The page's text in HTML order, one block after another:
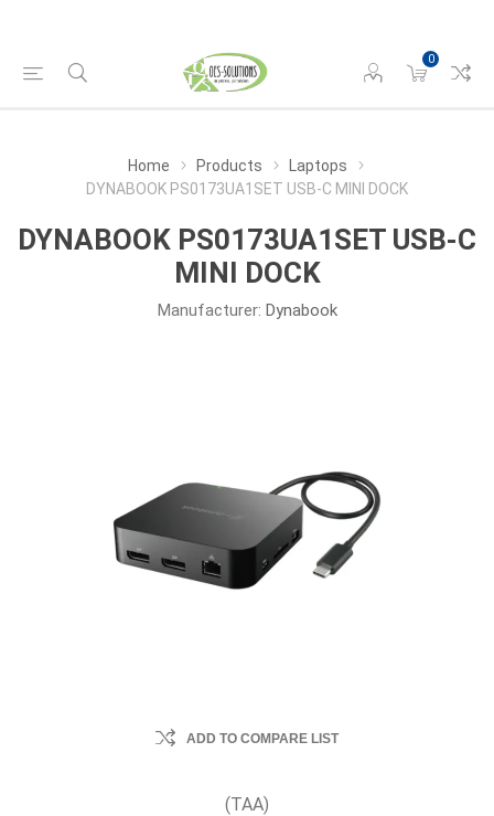
0
Home Products
Laptops
DYNABOOK PS0173UA1SET USB-C MINI DOCK
DYNABOOK PS0173UA1SET USB-C
MINI DOCK
Manufacturer: Dynabook
ADD TO COMPARE LIST
(TAA)